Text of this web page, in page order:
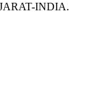
INDIA.